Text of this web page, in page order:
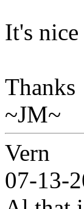
It's
Thanks
~JM~
Vern
07-13-